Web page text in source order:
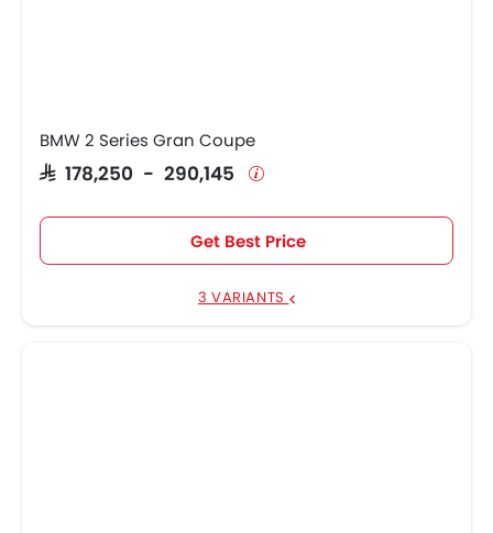
BMW 2 Series Gran Coupe
SAR 178,250 - 290,145
Get Best Price
3 VARIANTS